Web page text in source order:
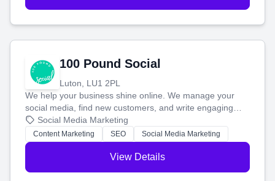
100 Pound Social
Luton, LU1 2PL
We help your business shine online. We manage your
social media, find new customers, and write engaging
blog posts so you can attract more people and grow,
stress-free.
Social Media Marketing
Content Marketing SEO Social Media Marketing
View Details